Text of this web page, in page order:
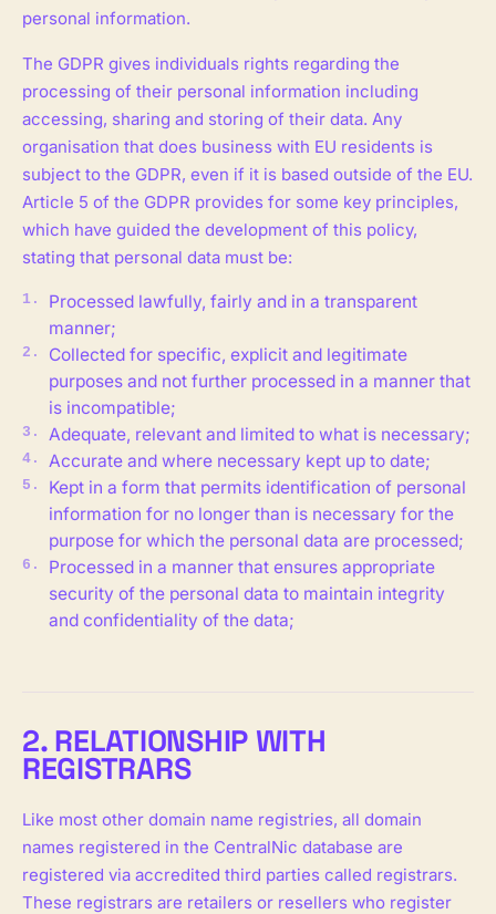
personal information.
The GDPR gives individuals rights regarding the
processing of their personal information including
accessing, sharing and storing of their data. Any
organisation that does business with EU residents is
subject to the GDPR, even if it is based outside of the EU.
Article 5 of the GDPR provides for some key principles,
which have guided the development of this policy,
stating that personal data must be:
Processed lawfully, fairly and in a transparent
manner;
Collected for specific, explicit and legitimate
purposes and not further processed in a manner that
is incompatible;
Adequate, relevant and limited to what is necessary;
Accurate and where necessary kept up to date;
Kept in a form that permits identification of personal
information for no longer than is necessary for the
purpose for which the personal data are processed;
Processed in a manner that ensures appropriate
security of the personal data to maintain integrity
and confidentiality of the data;
2. RELATIONSHIP WITH
REGISTRARS
Like most other domain name registries, all domain
names registered in the CentralNic database are
registered via accredited third parties called registrars.
These registrars are retailers or resellers who register